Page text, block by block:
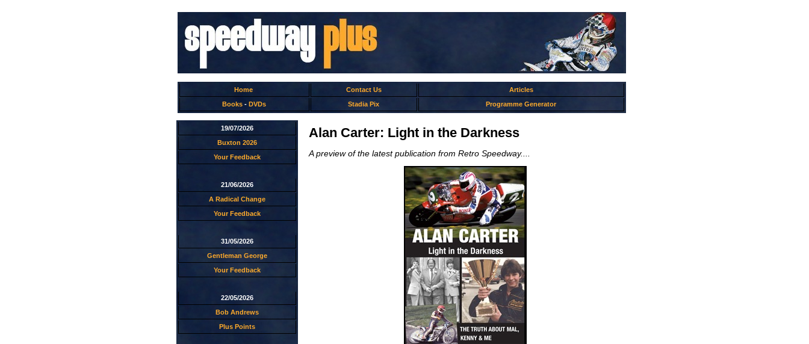
Home Contact Us
Articles
Books - DVDs Stadia Pix Programme Generator
19/07/2026
Buxton 2026
Your Feedback
21/06/2026
A Radical Change
Your Feedback
31/05/2026
Gentleman George
Your Feedback
22/05/2026
Bob Andrews
Plus Points
Alan Carter: Light in the Darkness
A preview of the latest publication from Retro Speedway....